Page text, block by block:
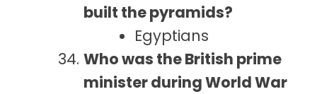
built the pyramids?
Egyptians
Who was the British prime
minister during World War